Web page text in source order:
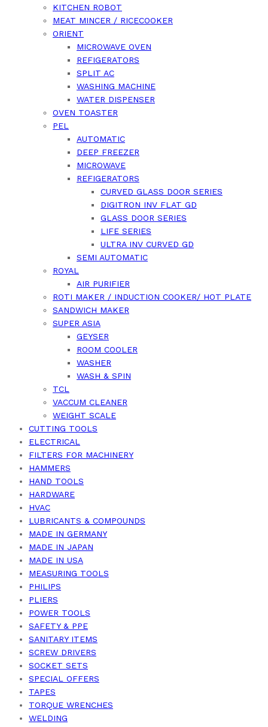
KITCHEN ROBOT
MEAT MINCER / RICECOOKER
ORIENT
MICROWAVE OVEN
REFIGERATORS
SPLIT AC
WASHING MACHINE
WATER DISPENSER
OVEN TOASTER
PEL
AUTOMATIC
DEEP FREEZER
MICROWAVE
REFIGERATORS
CURVED GLASS DOOR SERIES
DIGITRON INV FLAT GD
GLASS DOOR SERIES
LIFE SERIES
ULTRA INV CURVED GD
SEMI AUTOMATIC
ROYAL
AIR PURIFIER
ROTI MAKER / INDUCTION COOKER/ HOT PLATE
SANDWICH MAKER
SUPER ASIA
GEYSER
ROOM COOLER
WASHER
WASH & SPIN
TCL
VACCUM CLEANER
WEIGHT SCALE
CUTTING TOOLS
ELECTRICAL
FILTERS FOR MACHINERY
HAMMERS
HAND TOOLS
HARDWARE
HVAC
LUBRICANTS & COMPOUNDS
MADE IN GERMANY
MADE IN JAPAN
MADE IN USA
MEASURING TOOLS
PHILIPS
PLIERS
POWER TOOLS
SAFETY & PPE
SANITARY ITEMS
SCREW DRIVERS
SOCKET SETS
SPECIAL OFFERS
TAPES
TORQUE WRENCHES
WELDING